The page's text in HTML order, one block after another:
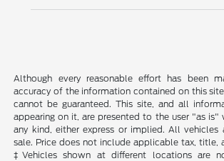
Although every reasonable effort has been
accuracy of the information contained on this
cannot be guaranteed. This site, and all
appearing on it, are presented to the user "as
any kind, either express or implied. All vehicles
sale. Price does not include applicable tax, title,
‡Vehicles shown at different locations are